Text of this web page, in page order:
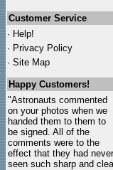
Customer Service
· Help!
· Privacy Policy
· Site Map
Happy Customers!
"Astronauts commented
on your photos when we
handed them to them to
be signed. All of the
comments were to the
effect that they had never
seen such sharp and